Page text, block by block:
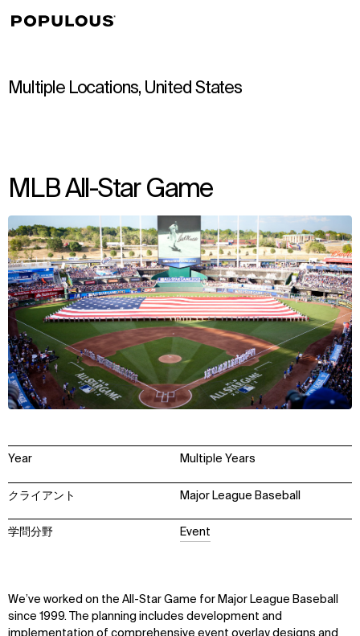
Multiple Locations, United States
MLB All-Star Game
Year Multiple Years
クライアント Major League Baseball
学問分野 Event
We’ve worked on the All-Star Game for Major League Baseball
since 1999. The planning includes development and
↳View